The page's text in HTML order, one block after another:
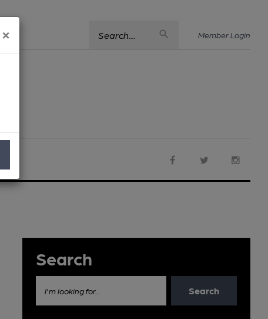
× Search.... Member Login
Search
I'm looking for... Search